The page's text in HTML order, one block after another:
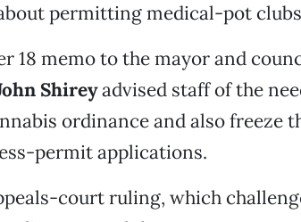
permitting medical-pot
18 memo to the mayor and
Shireyadvised staff of the
ordinance and also freeze
permit applications.
court ruling, which